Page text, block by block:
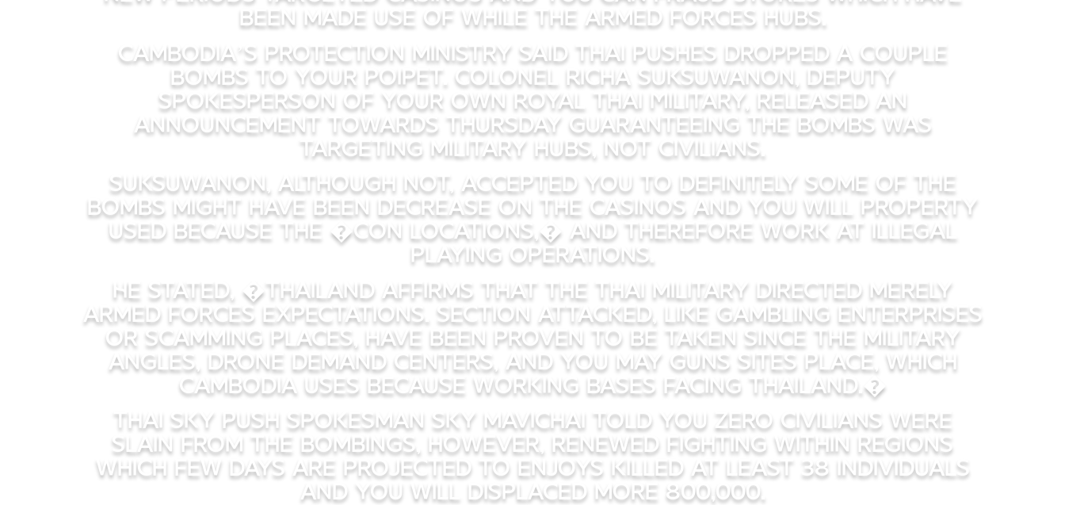
been made use of while the armed forces hubs.
Cambodia’s protection ministry said Thai pushes dropped a couple
bombs to your Poipet. Colonel Richa Suksuwanon, Deputy
Spokesperson of your own Royal Thai Military, released an
announcement towards Thursday guaranteeing the bombs was
targeting military hubs, not civilians.
Suksuwanon, although not, accepted you to definitely some of the
bombs might have been decrease on the casinos and you will property
used because the �con locations,� and therefore work at illegal
playing operations.
He stated, �Thailand affirms that the Thai military directed merely
armed forces expectations. Section attacked, like gambling enterprises
or scamming places, have been proven to be taken since the military
angles, drone demand centers, and you may guns sites place, which
Cambodia uses because working bases facing Thailand.�
Thai Sky Push spokesman Sky mavichai told you zero civilians were
slain from the bombings, however, renewed fighting within regions
which few days are projected to enjoys killed at least 38 individuals
and you will displaced more 800,000.